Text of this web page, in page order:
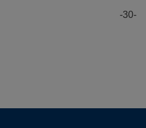
-30-